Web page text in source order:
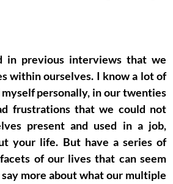
in previous interviews that we
within ourselves. I know a lot of
personally, in our twenties
frustrations that we could not
present and used in a job,
your life. But have a series of
of our lives that can seem
more about what our multiple